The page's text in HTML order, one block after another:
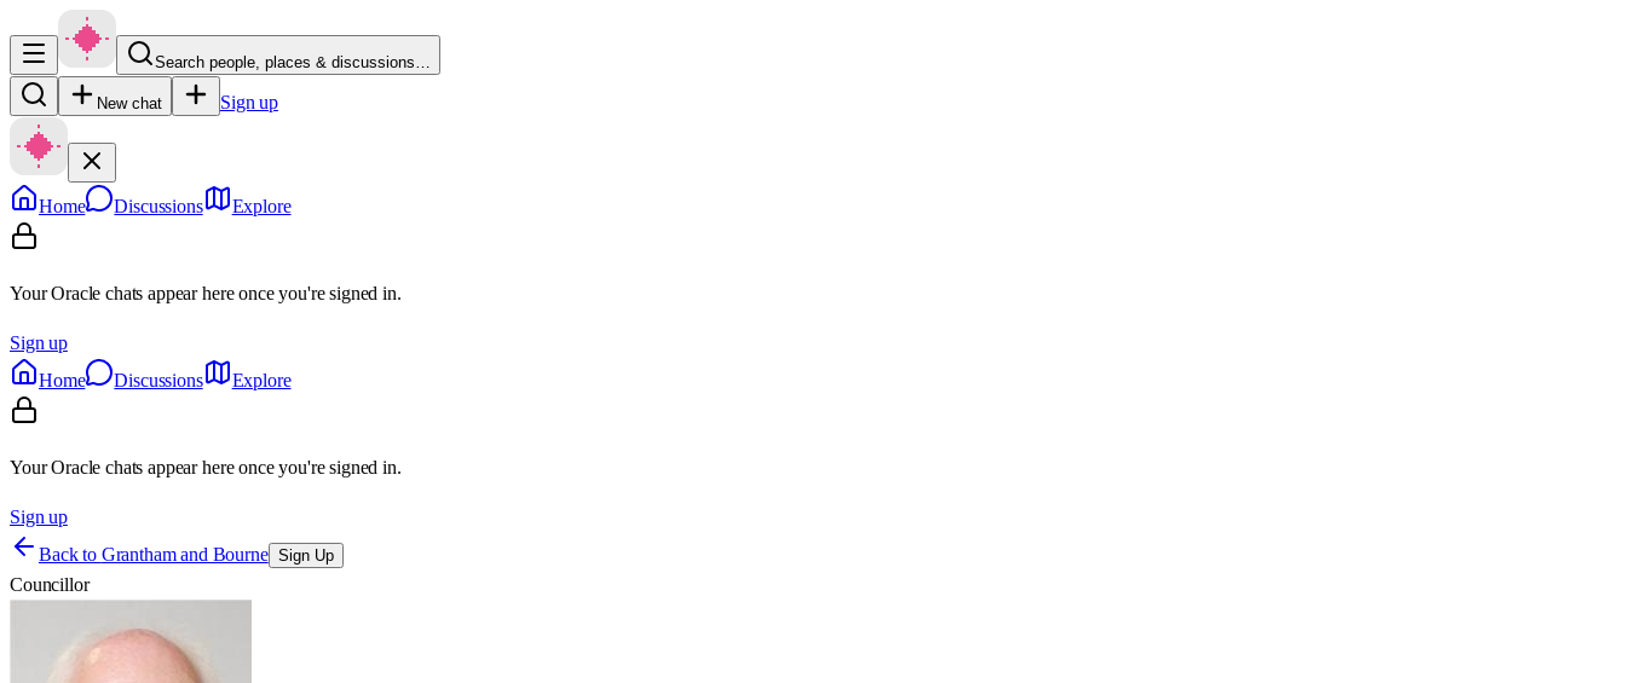
Search people, places & discussions…
New chat Sign up
Home Discussions Explore
Your Oracle chats appear here once you're signed in.
Sign up
Home
Discussions Explore
Your Oracle chats appear here once you're signed in.
Sign up
Back to Grantham and Bourne Sign Up
Councillor